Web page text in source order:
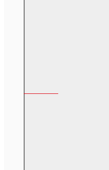
Insurance
Real Estate
Commitment